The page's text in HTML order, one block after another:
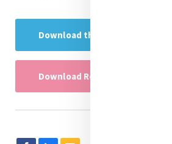
Download the Research
Download Research